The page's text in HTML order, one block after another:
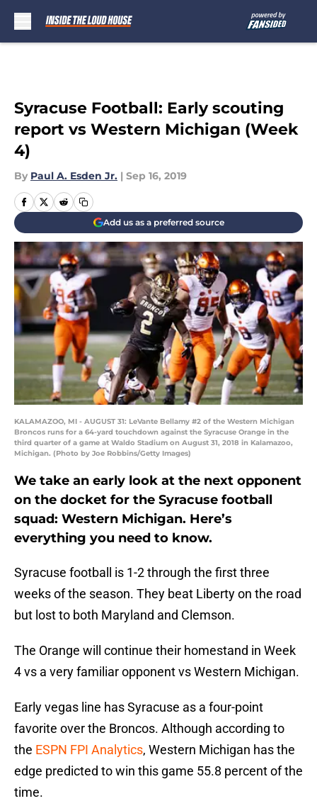
Syracuse Football: Early scouting
report vs Western Michigan (Week
4)
By Paul A. Esden Jr. | Sep 16, 2019
Add us as a preferred source
KALAMAZOO, MI - AUGUST 31: LeVante Bellamy #2 of the Western Michigan
Broncos runs for a 64-yard touchdown against the Syracuse Orange in the
third quarter of a game at Waldo Stadium on August 31, 2018 in Kalamazoo,
Michigan. (Photo by Joe Robbins/Getty Images)
We take an early look at the next opponent
on the docket for the Syracuse football
squad: Western Michigan. Here’s
everything you need to know.
Syracuse football is 1-2 through the first three
weeks of the season. They beat Liberty on the road
but lost to both Maryland and Clemson.
The Orange will continue their homestand in Week
4 vs a very familiar opponent vs Western Michigan.
Early vegas line has Syracuse as a four-point
favorite over the Broncos. Although according to
the ESPN FPI Analytics, Western Michigan has the
edge predicted to win this game 55.8 percent of the
time.